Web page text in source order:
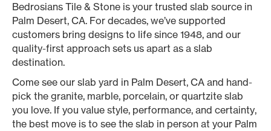
Bedrosians Tile & Stone is your trusted slab source in
Palm Desert, CA. For decades, we’ve supported
customers bring designs to life since 1948, and our
quality-first approach sets us apart as a slab
destination.
Come see our slab yard in Palm Desert, CA and hand-
pick the granite, marble, porcelain, or quartzite slab
you love. If you value style, performance, and certainty,
the best move is to see the slab in person at your Palm